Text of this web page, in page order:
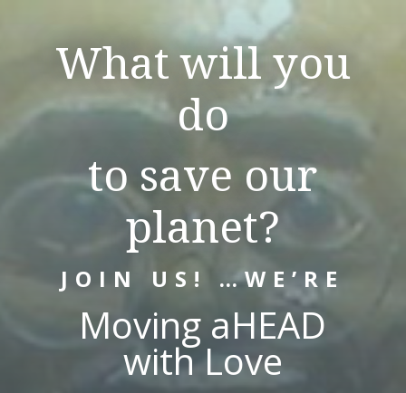
What will you
do
to save our
planet?
JOIN US! …WE’RE
Moving aHEAD
with Love